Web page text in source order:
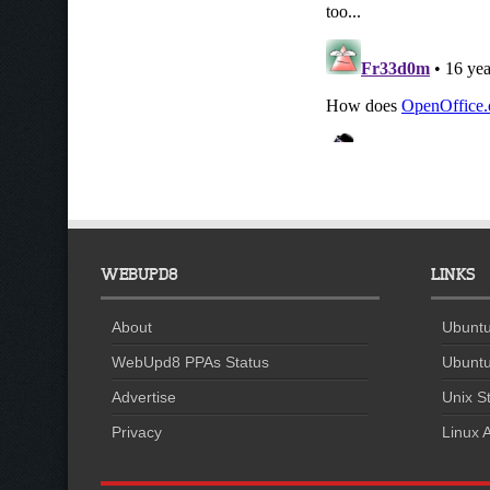
WEBUPD8
About
WebUpd8 PPAs Status
Advertise
Privacy
LINKS
Unix
Linux